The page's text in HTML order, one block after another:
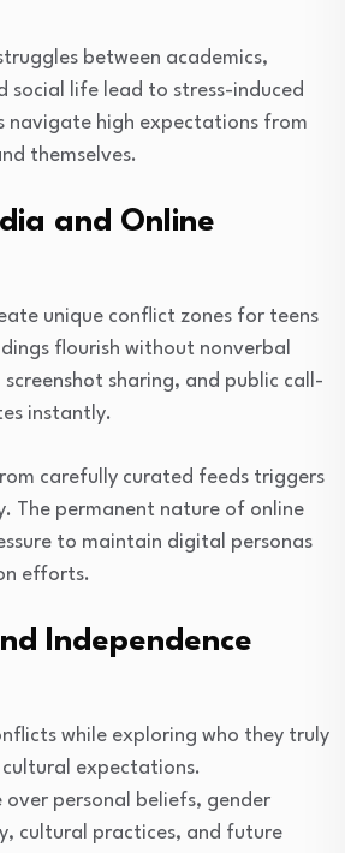
between academics,
social life lead to stress-induced
navigate high expectations from
themselves.
and Online
unique conflict zones for teens
flourish without nonverbal
screenshot sharing, and public call-
instantly.
carefully curated feeds triggers
The permanent nature of online
to maintain digital personas
efforts.
Independence
while exploring who they truly
expectations.
over personal beliefs, gender
cultural practices, and future